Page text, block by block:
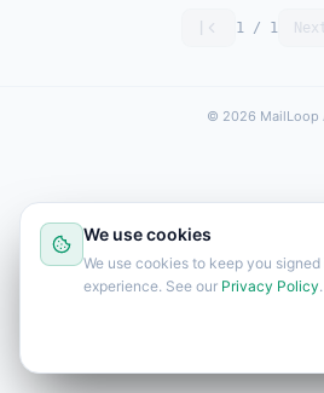
1 / 1
© 2026 MailLoop
We use cookies
We use cookies to keep you
experience. See our Privacy Policy.